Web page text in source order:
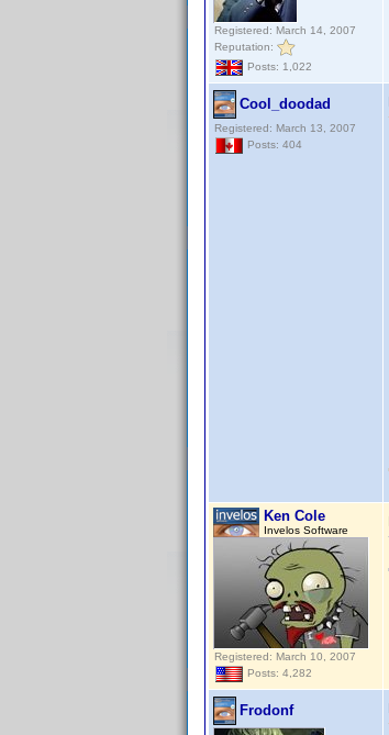
Registered: March 14, 2007
Reputation:
Posts: 1,022
Cool_doodad
Registered: March 13, 2007
Posts: 404
Ken Cole
Invelos Software
Registered: March 10, 2007
Posts: 4,282
Frodonf